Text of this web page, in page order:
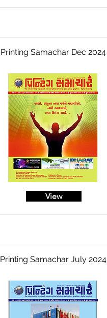
Printing Samachar Dec 2024
View
Printing Samachar July 2024